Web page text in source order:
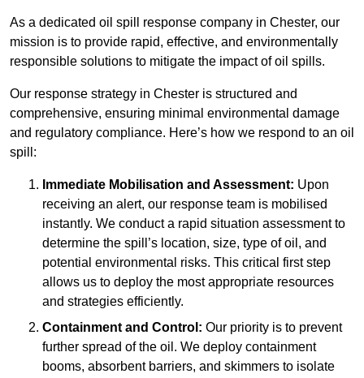
As a dedicated oil spill response company in Chester, our
mission is to provide rapid, effective, and environmentally
responsible solutions to mitigate the impact of oil spills.
Our response strategy in Chester is structured and
comprehensive, ensuring minimal environmental damage
and regulatory compliance. Here’s how we respond to an oil
spill:
Immediate Mobilisation and Assessment: Upon
receiving an alert, our response team is mobilised
instantly. We conduct a rapid situation assessment to
determine the spill’s location, size, type of oil, and
potential environmental risks. This critical first step
allows us to deploy the most appropriate resources
and strategies efficiently.
Containment and Control: Our priority is to prevent
further spread of the oil. We deploy containment
booms, absorbent barriers, and skimmers to isolate